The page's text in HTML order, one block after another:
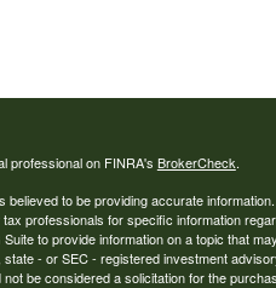
professional on FINRA's BrokerCheck.
to be providing accurate
professionals for specific information
to provide information on a topic that
- or SEC - registered investment
be considered a solicitation for the